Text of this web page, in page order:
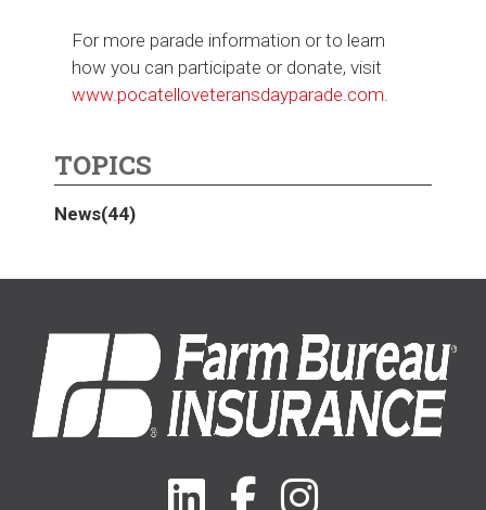
For more parade information or to learn
how you can participate or donate, visit
www.pocatelloveteransdayparade.com.
TOPICS
News(44)